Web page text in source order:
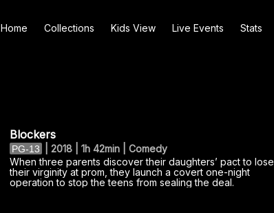
Home Collections Kids View Live Events Stats
Blockers
PG-13
2018 | 1h 42min | Comedy
When three parents discover their daughters’ pact to lose
their virginity at prom, they launch a covert one-night
operation to stop the teens from sealing the deal.